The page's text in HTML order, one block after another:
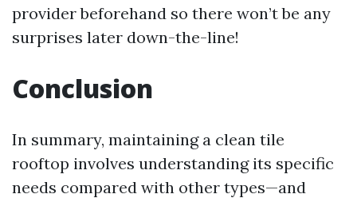
provider beforehand so there won’t be any
surprises later down-the-line!
Conclusion
In summary, maintaining a clean tile
rooftop involves understanding its specific
needs compared with other types—and